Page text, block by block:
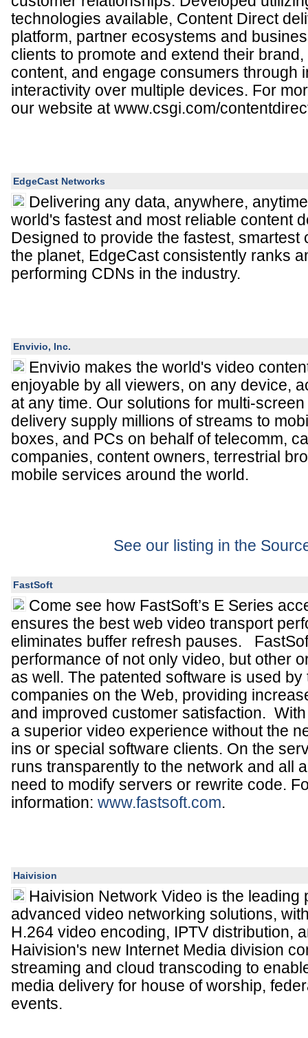
technologies available, Content Direct
platform, partner ecosystems and
clients to promote and extend their
content, and engage consumers through
interactivity over multiple devices. For
our website at www.csgi.com/
EdgeCast Networks
Delivering any data, anywhere,
world's fastest and most reliable content
Designed to provide the fastest, smartest
the planet, EdgeCast consistently ranks
performing CDNs in the industry.
Envivio, Inc.
Envivio makes the world's video
enjoyable by all viewers, on any device,
at any time. Our solutions for multi-
delivery supply millions of streams to
boxes, and PCs on behalf of telecomm,
companies, content owners, terrestrial
mobile services around the world.
See our listing in the
FastSoft
Come see how FastSoft’s E Series
ensures the best web video transport
eliminates buffer refresh pauses.
performance of not only video, but other
as well. The patented software is used by
companies on the Web, providing
and improved customer satisfaction.
a superior video experience without the
ins or special software clients. On the
runs transparently to the network and all
need to modify servers or rewrite code.
information: www.fastsoft.com.
Haivision
Haivision Network Video is the leading
advanced video networking solutions,
H.264 video encoding, IPTV distribution,
Haivision's new Internet Media division
streaming and cloud transcoding to
media delivery for house of worship,
events.